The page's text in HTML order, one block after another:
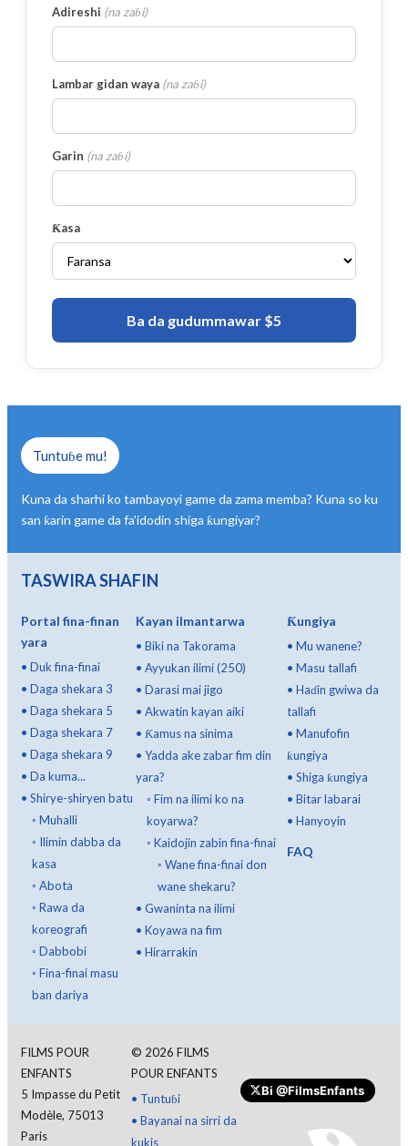
Adireshi (na zaɓi)
Lambar gidan waya (na zaɓi)
Garin (na zaɓi)
Ƙasa
Ba da gudummawar $5
Tuntuɓe mu!
Kuna da sharhi ko tambayoyi game da zama memba? Kuna so ku
san ƙarin game da fa'idodin shiga ƙungiyar?
TASWIRA SHAFIN
Portal fina-finan
yara
• Duk fina-finai
• Daga shekara 3
• Daga shekara 5
• Daga shekara 7
• Daga shekara 9
• Da kuma...
• Shirye-shiryen batu
◦ Muhalli
◦ Ilimin dabba da
kasa
◦ Abota
◦ Rawa da
koreografi
◦ Dabbobi
◦ Fina-finai masu
ban dariya
Kayan ilmantarwa
• Biki na Takorama
• Ayyukan ilimi (250)
• Darasi mai jigo
• Akwatin kayan aiki
• Ƙamus na sinima
• Yadda ake zabar fim din
yara?
◦ Fim na ilimi ko na
koyarwa?
◦ Kaidojin zabin fina-finai
◦ Wane fina-finai don
wane shekaru?
• Gwaninta na ilimi
• Koyawa na fim
• Hirarrakin
Ƙungiya
•Mu wanene?
•Masu tallafi
•Haɗin gwiwa da
tallafi
•Manufofin
ƙungiya
•Shiga ƙungiya
•Bitar labarai
•Hanyoyin
FAQ
FILMS POUR
ENFANTS
5 Impasse du Petit
Modèle, 75013
Paris
© 2026 FILMS
POUR ENFANTS
• Tuntuɓi
• Bayanai na sirri da
kukis
Bi @FilmsEnfants